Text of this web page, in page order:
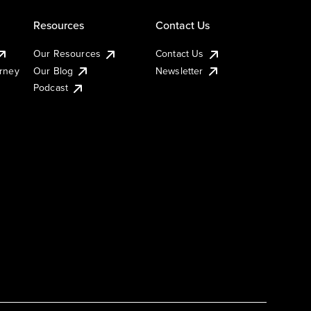
Resources
Our Resources
Our Blog
Podcast
Contact Us
Contact Us
Newsletter